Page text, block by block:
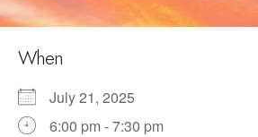
When
July 21, 2025
6:00 pm - 7:30 pm